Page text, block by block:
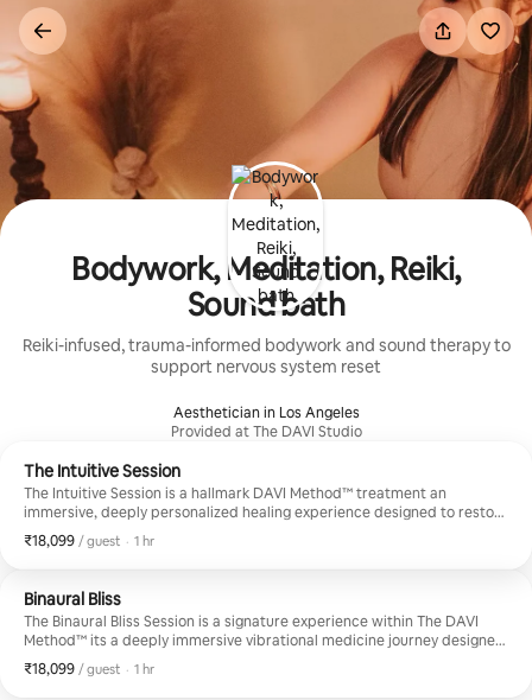
Skip
content
Bodywork, Meditation, Reiki,
Sound bath
Reiki-infused, trauma-informed bodywork and sound therapy to
support nervous system reset
Aesthetician in Los Angeles
Provided at The DAVI Studio
The Intuitive Session
The Intuitive Session is a hallmark DAVI Method™ treatment an
immersive, deeply personalized healing experience designed to restore
balance, release tension, and elevate your overall well-being. Set in a
serene, sacred space, this session blends trauma-informed bodywork,
profoundly tailored journey.
₹18,099 / guest
₹18,099 per guest
, · 1 hr
Binaural Bliss
The Binaural Bliss Session is a signature experience within The DAVI
Method™ its a deeply immersive vibrational medicine journey designed
to restore harmony on every level. This restorative blend of singing
bowl sound therapy, guided meditation, breathwork, and
₹18,099 / guest
₹18,099 per guest
, · 1 hr